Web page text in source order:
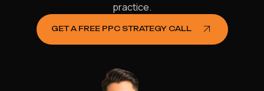
practice.
GET A FREE PPC STRATEGY CALL